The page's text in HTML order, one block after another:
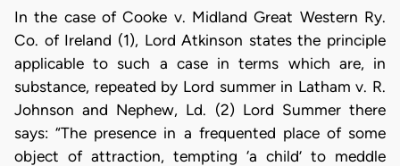
In the case of Cooke v. Midland Great Western Ry.
Co. of Ireland (1), Lord Atkinson states the principle
applicable to such a case in terms which are, in
substance, repeated by Lord summer in Latham v. R.
Johnson and Nephew, Ld. (2) Lord Summer there
says: “The presence in a frequented place of some
object of attraction, tempting ‘a child’ to meddle